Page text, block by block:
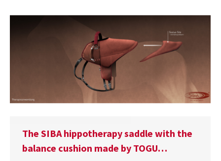
The SIBA hippotherapy saddle with the
balance cushion made by TOGU…